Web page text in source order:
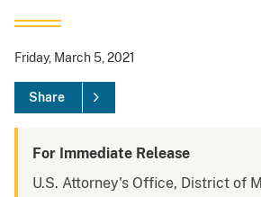
Friday, March 5, 2021
Share
For Immediate Release
U.S. Attorney's Office, District of